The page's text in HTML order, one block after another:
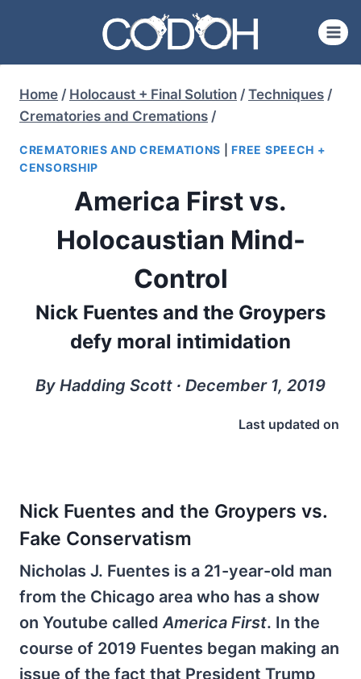
content
Home / Holocaust + Final Solution / Techniques /
Crematories and Cremations /
CREMATORIES AND CREMATIONS |FREE SPEECH +
CENSORSHIP
America First vs.
Holocaustian Mind-
Control
Nick Fuentes and the Groypers
defy moral intimidation
By Hadding Scott ∙ December 1, 2019
Last updated on
Nick Fuentes and the Groypers vs.
Fake Conservatism
Nicholas J. Fuentes is a 21-year-old man
from the Chicago area who has a show
on Youtube called America First. In the
course of 2019 Fuentes began making an
issue of the fact that President Trump